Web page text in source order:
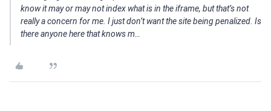
know it may or may not index what is in the iframe, but that’s not
really a concern for me. I just don’t want the site being penalized. Is
there anyone here that knows m…